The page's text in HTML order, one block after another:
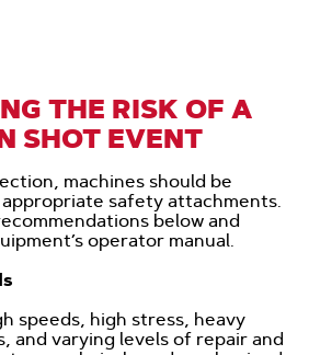
THE RISK OF A
SHOT EVENT
machines should be
safety attachments.
below and
operator manual.
speeds, high stress, heavy
and varying levels of repair and